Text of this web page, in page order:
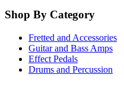
Shop By Category
Fretted and Accessories
Guitar and Bass Amps
Effect Pedals
Drums and Percussion